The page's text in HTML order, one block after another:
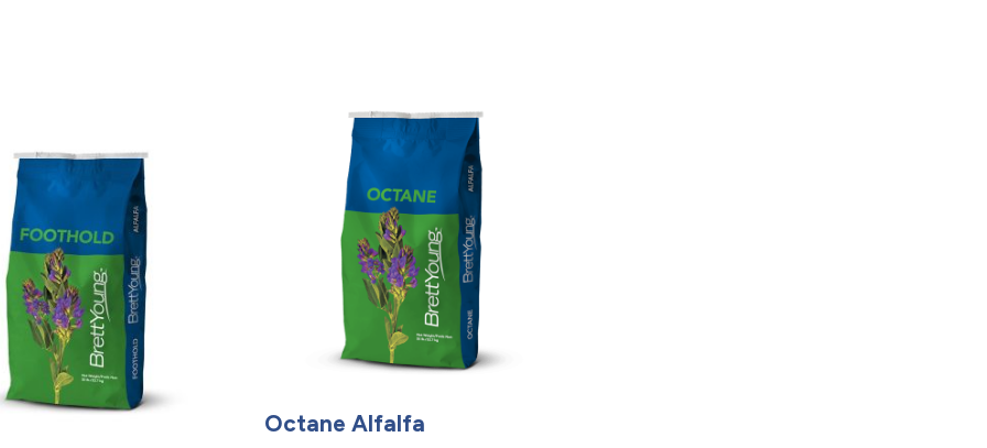
Octane Alfalfa